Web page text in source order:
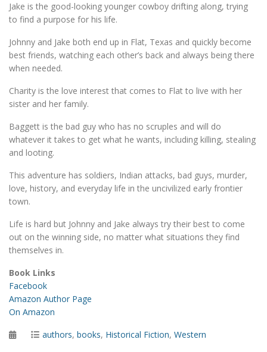
Jake is the good-looking younger cowboy drifting along, trying
to find a purpose for his life.
Johnny and Jake both end up in Flat, Texas and quickly become
best friends, watching each other’s back and always being there
when needed.
Charity is the love interest that comes to Flat to live with her
sister and her family.
Baggett is the bad guy who has no scruples and will do
whatever it takes to get what he wants, including killing, stealing
and looting.
This adventure has soldiers, Indian attacks, bad guys, murder,
love, history, and everyday life in the uncivilized early frontier
town.
Life is hard but Johnny and Jake always try their best to come
out on the winning side, no matter what situations they find
themselves in.
Book Links
Facebook
Amazon Author Page
On Amazon
PostedCategories
authors, books, Historical Fiction, Western